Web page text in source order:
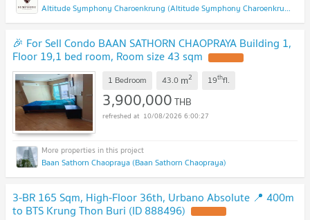
Altitude Symphony Charoenkrung (Altitude Symphony Charoenkrung)
🎉 For Sell Condo BAAN SATHORN CHAOPRAYA Building 1,
Floor 19,1 bed room, Room size 43 sqm
1 Bedroom 43.0 m2 19thfl.
3,900,000THB
10/08/2026 6:00:27
Baan Sathorn Chaopraya (Baan Sathorn Chaopraya)
3-BR 165 Sqm, High-Floor 36th, Urbano Absolute 📍 400m
to BTS Krung Thon Buri (ID 888496)